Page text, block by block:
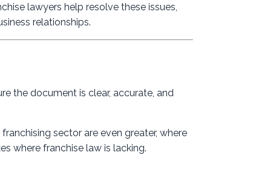
lawyers help resolve these issues,
relationships.
the document is clear, accurate, and
sector are even greater, where
where franchise law is lacking.